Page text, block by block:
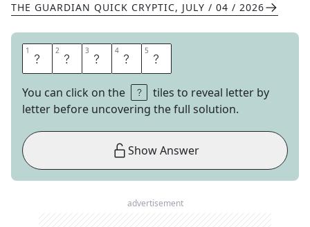
THE GUARDIAN QUICK CRYPTIC, JULY / 04 / 2026
1 A 2 R 3 E 4 N 5 A
You can click on the
tiles to reveal letter by
letter before uncovering the full solution.
Show Answer
advertisement